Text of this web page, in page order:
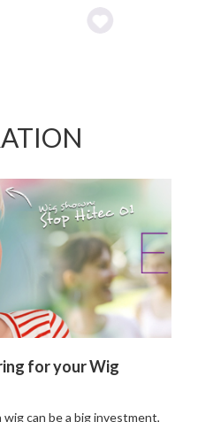
Add
for your Wig
can be a big investment,